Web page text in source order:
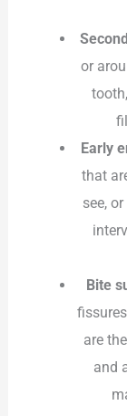
or
Early
that
see,
Bite
are
and